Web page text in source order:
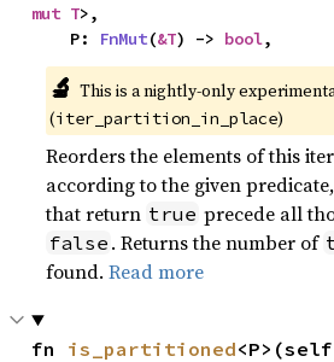
mut T>,
    P:
FnMut(&T) -> bool,
🔬 This is a nightly-only
(iter_partition_in_place)
Reorders the elements of this
according to the given
that return true precede all
false . Returns the number of
found.Read more
fn is_partitioned